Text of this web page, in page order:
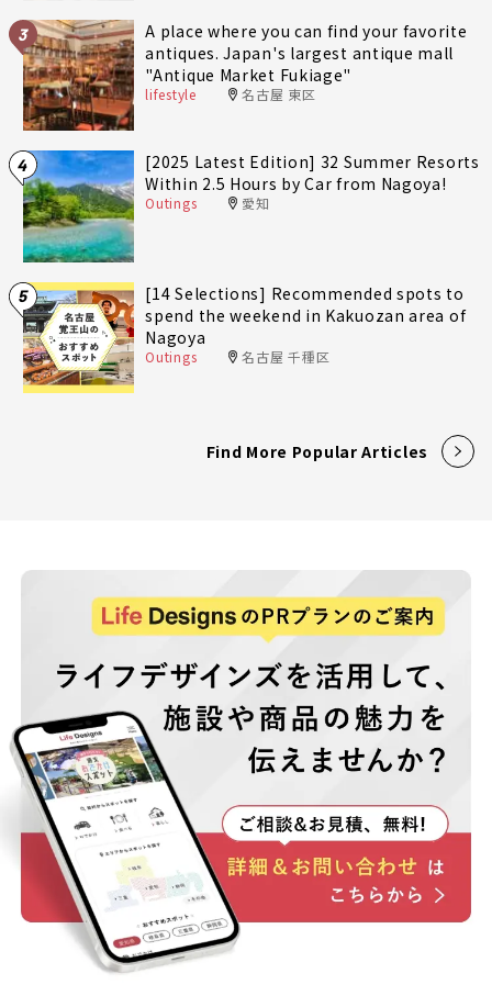
3
A place where you can find your favorite
antiques. Japan's largest antique mall
"Antique Market Fukiage"
lifestyle 名古屋 東区
4
[2025 Latest Edition] 32 Summer Resorts
Within 2.5 Hours by Car from Nagoya!
Outings 愛知
5
[14 Selections] Recommended spots to
spend the weekend in Kakuozan area of
Nagoya
Outings 名古屋 千種区
Find More Popular Articles